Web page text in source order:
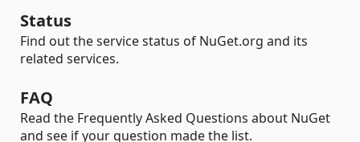
Status
Find out the service status of NuGet.org and its
related services.
FAQ
Read the Frequently Asked Questions about NuGet
and see if your question made the list.